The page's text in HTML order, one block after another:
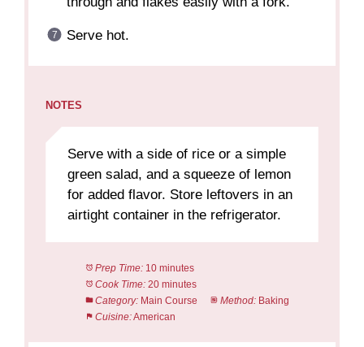
Serve hot.
NOTES
Serve with a side of rice or a simple
green salad, and a squeeze of lemon
for added flavor. Store leftovers in an
airtight container in the refrigerator.
Prep Time: 10 minutes
Cook Time: 20 minutes
Category: Main Course Method: Baking
Cuisine:American